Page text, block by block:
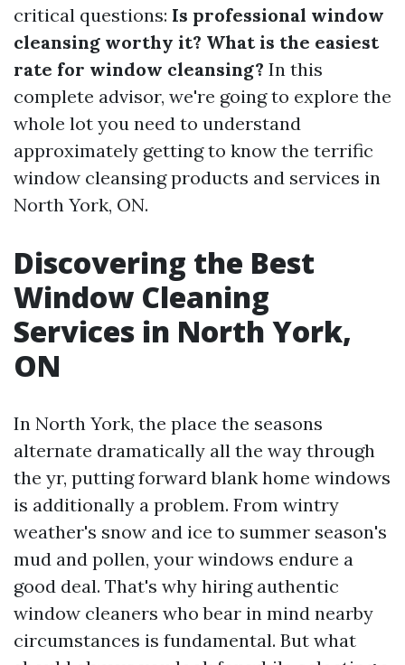
critical questions: Is professional window
cleansing worthy it? What is the easiest
rate for window cleansing? In this
complete advisor, we're going to explore the
whole lot you need to understand
approximately getting to know the terrific
window cleansing products and services in
North York, ON.
Discovering the Best
Window Cleaning
Services in North York,
ON
In North York, the place the seasons
alternate dramatically all the way through
the yr, putting forward blank home windows
is additionally a problem. From wintry
weather's snow and ice to summer season's
mud and pollen, your windows endure a
good deal. That's why hiring authentic
window cleaners who bear in mind nearby
circumstances is fundamental. But what